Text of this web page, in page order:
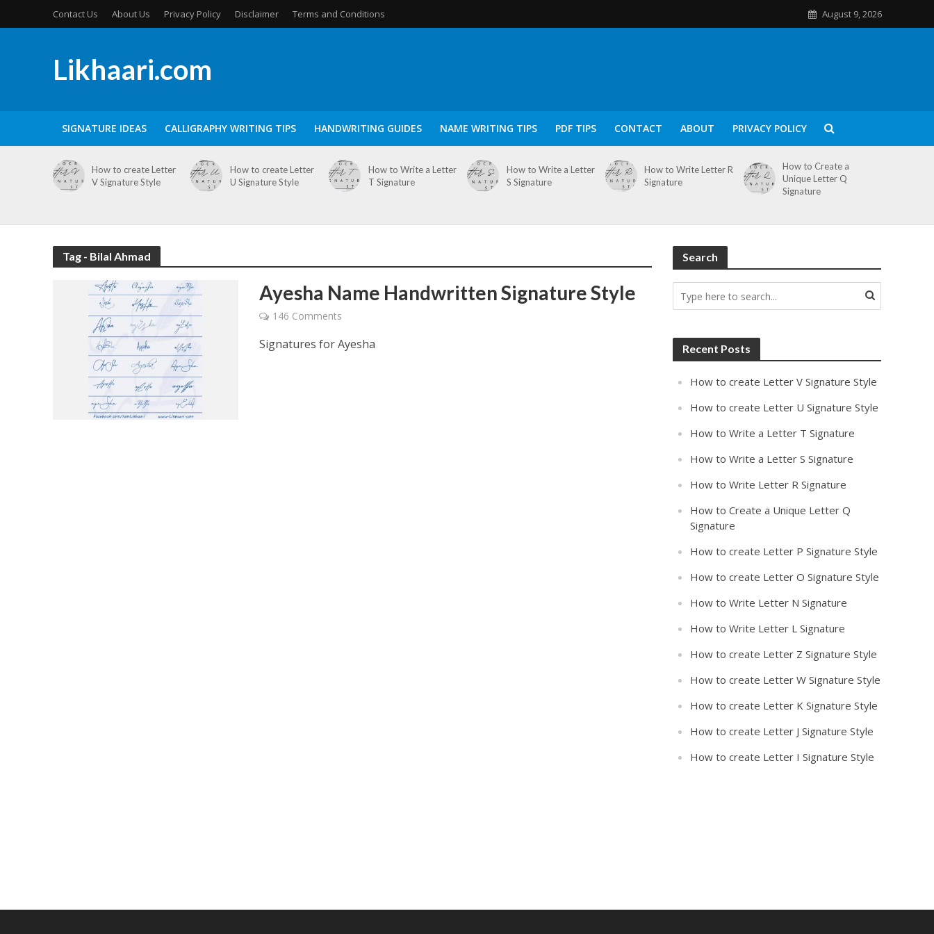
Contact Us About Us Privacy Policy Disclaimer Terms and Conditions August 9, 2026
Likhaari.com
SIGNATURE IDEAS CALLIGRAPHY WRITING TIPS HANDWRITING GUIDES NAME WRITING TIPS PDF TIPS CONTACT ABOUT PRIVACY POLICY
How to create Letter
V Signature Style
How to create Letter
U Signature Style
How to Write a Letter
T Signature
How to Write a Letter
S Signature
How to Write Letter R
Signature
How to Create a
Unique Letter Q
Signature
Tag - Bilal Ahmad
Ayesha Name Handwritten Signature Style
146 Comments
Signatures for Ayesha
Search
Recent Posts
How to create Letter V Signature Style
How to create Letter U Signature Style
How to Write a Letter T Signature
How to Write a Letter S Signature
How to Write Letter R Signature
How to Create a Unique Letter Q
Signature
How to create Letter P Signature Style
How to create Letter O Signature Style
How to Write Letter N Signature
How to Write Letter L Signature
How to create Letter Z Signature Style
How to create Letter W Signature Style
How to create Letter K Signature Style
How to create Letter J Signature Style
How to create Letter I Signature Style